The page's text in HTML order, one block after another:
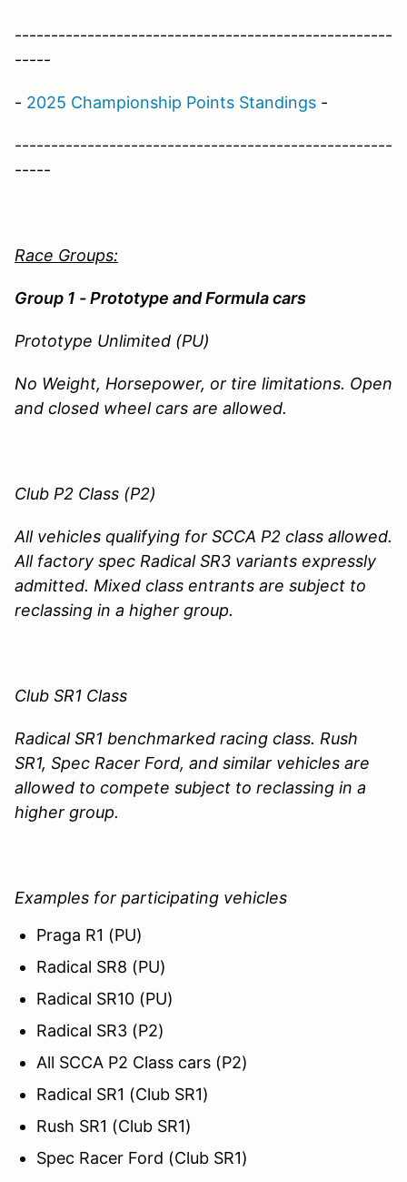
----------------------------------------------------
-----
- 2025 Championship Points Standings -
----------------------------------------------------
-----
Race Groups:
Group 1 - Prototype and Formula cars
Prototype Unlimited (PU)
No Weight, Horsepower, or tire limitations. Open
and closed wheel cars are allowed.
Club P2 Class (P2)
All vehicles qualifying for SCCA P2 class allowed.
All factory spec Radical SR3 variants expressly
admitted. Mixed class entrants are subject to
reclassing in a higher group.
Club SR1 Class
Radical SR1 benchmarked racing class. Rush
SR1, Spec Racer Ford, and similar vehicles are
allowed to compete subject to reclassing in a
higher group.
Examples for participating vehicles
Praga R1 (PU)
Radical SR8 (PU)
Radical SR10 (PU)
Radical SR3 (P2)
All SCCA P2 Class cars (P2)
Radical SR1 (Club SR1)
Rush SR1 (Club SR1)
Spec Racer Ford (Club SR1)